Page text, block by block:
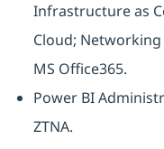
Infrastructure as
Cloud; Networking
MS Office365.
Power BI
ZTNA.